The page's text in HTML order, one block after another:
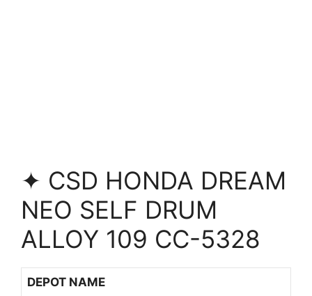
✦ CSD HONDA DREAM
NEO SELF DRUM
ALLOY 109 CC-5328
DEPOT NAME